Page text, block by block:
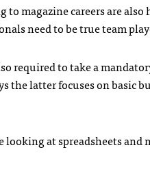
magazine careers are also
need to be true team
required to take a
the latter focuses on basic
looking at spreadsheets and